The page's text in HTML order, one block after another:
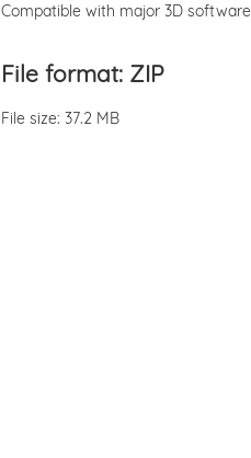
Compatible with major 3D software
File format: ZIP
File size: 37.2 MB